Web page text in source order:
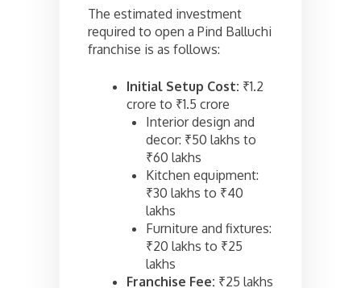
The estimated investment
required to open a Pind Balluchi
franchise is as follows:
Initial Setup Cost: ₹1.2
crore to ₹1.5 crore
Interior design and
decor: ₹50 lakhs to
₹60 lakhs
Kitchen equipment:
₹30 lakhs to ₹40
lakhs
Furniture and fixtures:
₹20 lakhs to ₹25
lakhs
Franchise Fee: ₹25 lakhs